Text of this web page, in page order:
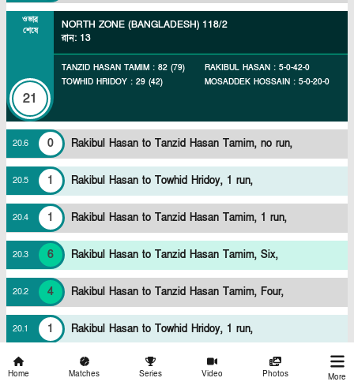
ওভার
শেষে
21
NORTH ZONE (BANGLADESH) 118/2
রান: 13
TANZID HASAN TAMIM : 82 (79)
TOWHID HRIDOY : 29 (42)
RAKIBUL HASAN : 5-0-42-0
MOSADDEK HOSSAIN : 5-0-20-0
20.6 0 Rakibul Hasan to Tanzid Hasan Tamim, no run,
20.5 1 Rakibul Hasan to Towhid Hridoy, 1 run,
20.4 1 Rakibul Hasan to Tanzid Hasan Tamim, 1 run,
20.3 6 Rakibul Hasan to Tanzid Hasan Tamim, Six,
20.2 4 Rakibul Hasan to Tanzid Hasan Tamim, Four,
20.1 1 Rakibul Hasan to Towhid Hridoy, 1 run,
ওভার
শেষে
NORTH ZONE (BANGLADESH)
105/2
রান:4
Home Matches Series Video Photos More